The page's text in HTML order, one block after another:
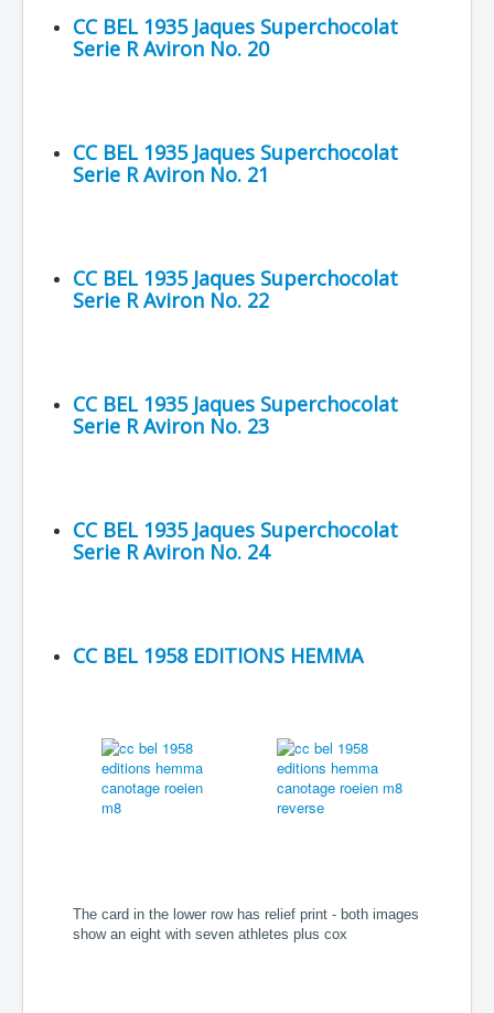
CC BEL 1935 Jaques Superchocolat
Serie R Aviron No. 20
CC BEL 1935 Jaques Superchocolat
Serie R Aviron No. 21
CC BEL 1935 Jaques Superchocolat
Serie R Aviron No. 22
CC BEL 1935 Jaques Superchocolat
Serie R Aviron No. 23
CC BEL 1935 Jaques Superchocolat
Serie R Aviron No. 24
CC BEL 1958 EDITIONS HEMMA
The card in the lower row has relief print - both images
show an eight with seven athletes plus cox